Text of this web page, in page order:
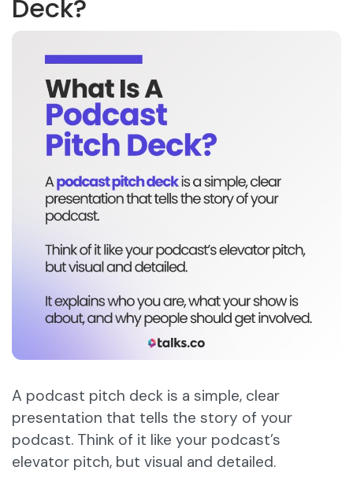
Deck?
A podcast pitch deck is a simple, clear
presentation that tells the story of your
podcast. Think of it like your podcast’s
elevator pitch, but visual and detailed.